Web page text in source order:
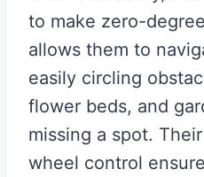
to make zero-
allows them to
easily circling
flower beds, and
missing a spot.
wheel control